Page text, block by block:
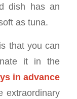
dish has an
as tuna.
that you can
it in the
in advance
extraordinary